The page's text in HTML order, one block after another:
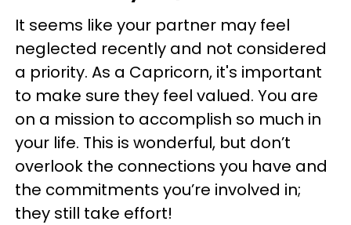
It seems like your partner may feel
neglected recently and not considered
a priority. As a Capricorn, it's important
to make sure they feel valued. You are
on a mission to accomplish so much in
your life. This is wonderful, but don’t
overlook the connections you have and
the commitments you’re involved in;
they still take effort!